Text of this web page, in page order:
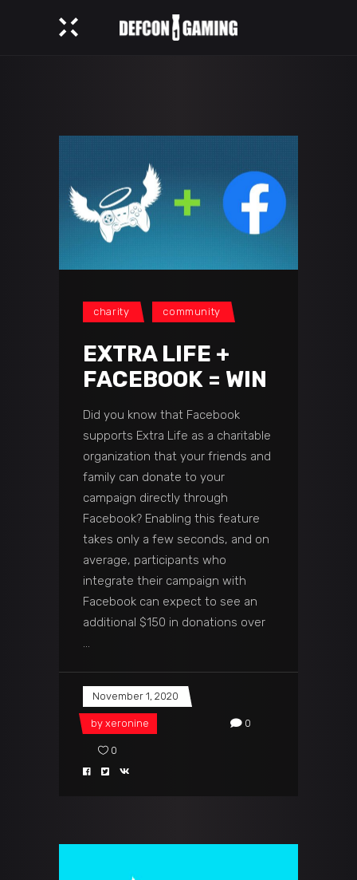
charity community
EXTRA LIFE +
FACEBOOK = WIN
Did you know that Facebook
supports Extra Life as a charitable
organization that your friends and
family can donate to your
campaign directly through
Facebook? Enabling this feature
takes only a few seconds, and on
average, participants who
integrate their campaign with
Facebook can expect to see an
additional $150 in donations over
November 1, 2020
by xeronine 0
0